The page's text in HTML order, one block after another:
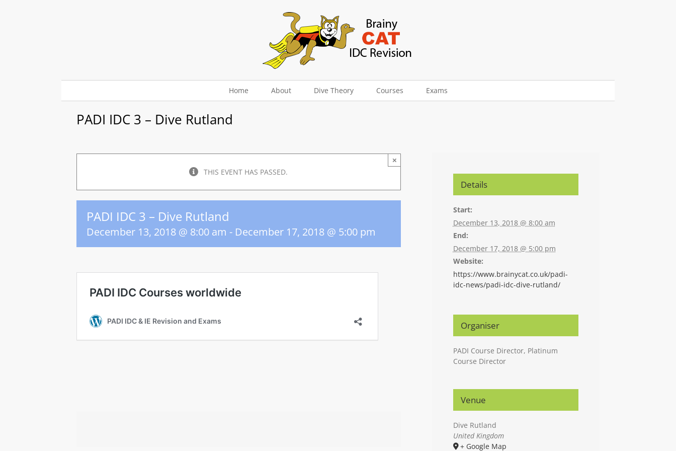
Home About Dive Theory Courses Exams
PADI IDC 3 – Dive Rutland
THIS EVENT HAS PASSED.
×
PADI IDC 3 – Dive Rutland
December 13, 2018 @ 8:00 am - December 17, 2018 @ 5:00 pm
Details
Start:
December 13, 2018 @ 8:00 am
End:
December 17, 2018 @ 5:00 pm
Website:
https://www.brainycat.co.uk/padi-
idc-news/padi-idc-dive-rutland/
Organiser
PADI Course Director, Platinum
Course Director
Venue
Dive Rutland
United Kingdom
+ Google Map